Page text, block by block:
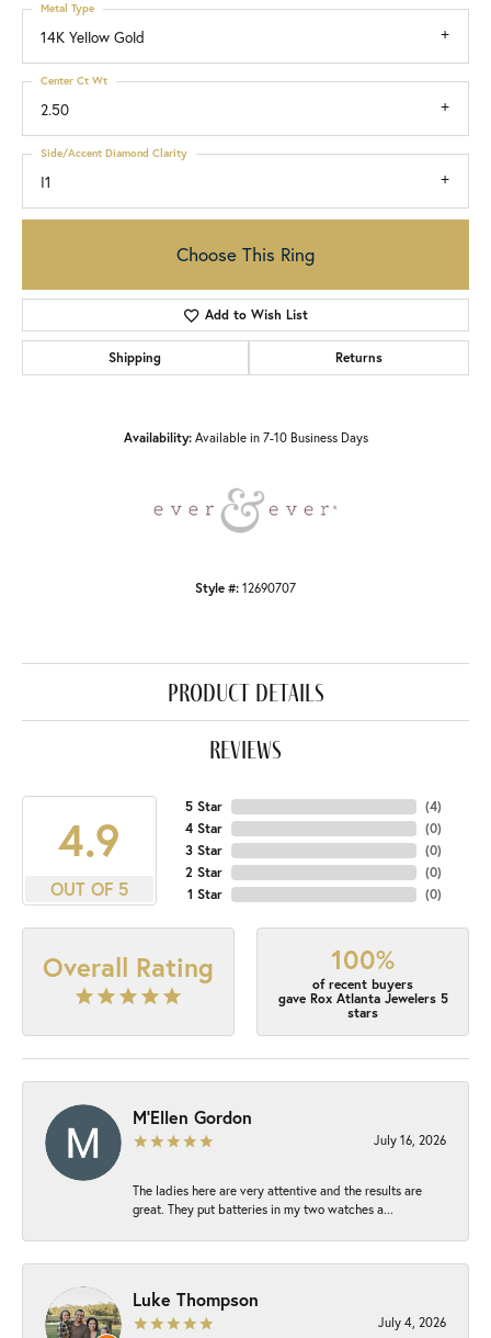
14K Yellow Gold
Metal Type
2.50
Center Ct Wt
I1
Side/Accent Diamond Clarity
Choose This Ring
Add to Wish List
Shipping Returns
Availability: Available in 7-10 Business Days
Style #: 12690707
product details
reviews
4.9
OUT OF 5
5 Star
4 Star
3 Star
2 Star
1 Star
(4)
(0)
(0)
(0)
(0)
Overall Rating 100%
of recent buyers
gave Rox Atlanta Jewelers 5
stars
M'Ellen Gordon
July 16, 2026
The ladies here are very attentive and the results are
great. They put batteries in my two watches a...
Luke Thompson
July 4, 2026